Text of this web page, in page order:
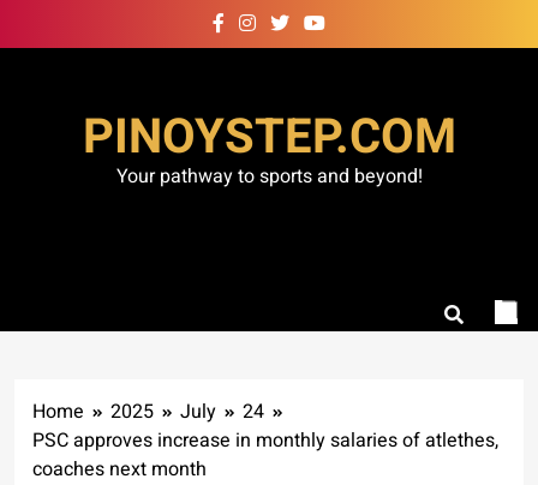
to
PINOYSTEP.COM
Your pathway to sports and beyond!
Home 2025 July
24
PSC approves increase in monthly salaries of atlethes,
coaches next month